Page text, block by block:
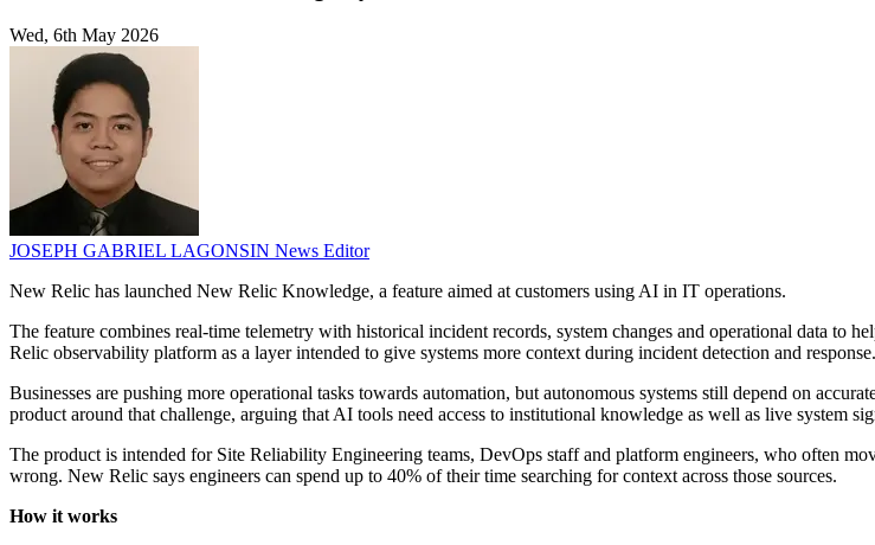
Wed, 6th May 2026
JOSEPH GABRIEL LAGONSIN News Editor
New Relic has launched New Relic Knowledge, a feature aimed at customers using AI in IT operations.
The feature combines real-time telemetry with historical incident records, system changes and operational data to
Relic observability platform as a layer intended to give systems more context during incident detection and response.
Businesses are pushing more operational tasks towards automation, but autonomous systems still depend on
product around that challenge, arguing that AI tools need access to institutional knowledge as well as live system
The product is intended for Site Reliability Engineering teams, DevOps staff and platform engineers, who often
wrong. New Relic says engineers can spend up to 40% of their time searching for context across those sources.
How it works